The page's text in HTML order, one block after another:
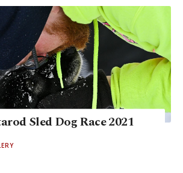
Sled Dog Race 2021